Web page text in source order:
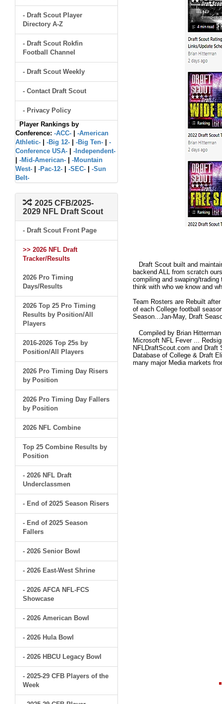
- Draft Scout Player
Directory A-Z
- Draft Scout Rokfin
Football Channel
- Draft Scout Weekly
- Contact Draft Scout
- Privacy Policy
Player Rankings by
Conference: -ACC-
-American
Athletic-
-Big 12- -Big Ten-
-
Conference USA-
-Independent-
-Mid-American-
-Mountain
West-
-Pac-12- -SEC-
-Sun
Belt-
2025 CFB/2025-
2029 NFL Draft Scout
- Draft Scout Front Page
>> 2026 NFL Draft
Tracker/Results
2026 Pro Timing
Days/Results
2026 Top 25 Pro Timing
Results by Position/All
Players
2016-2026 Top 25s by
Position/All Players
2026 Pro Timing Day Risers
by Position
2026 Pro Timing Day Fallers
by Position
2026 NFL Combine
Top 25 Combine Results by
Position
- 2026 NFL Draft
Underclassmen
- End of 2025 Season Risers
- End of 2025 Season
Fallers
- 2026 Senior Bowl
- 2026 East-West Shrine
- 2026 AFCA NFL-FCS
Showcase
- 2026 American Bowl
- 2026 Hula Bowl
- 2026 HBCU Legacy Bowl
- 2025-29 CFB Players of the
Week
Draft Scout built and
backend ALL from scratch
compiling and swaping/
think with who we know and
Team Rosters are Rebuilt
of each College football
Season...Jan-May, Draft
Compiled by Brian
Microsoft NFL Fever ...
NFLDraftScout.com and Draft
Database of College & Draft
many major Media markets